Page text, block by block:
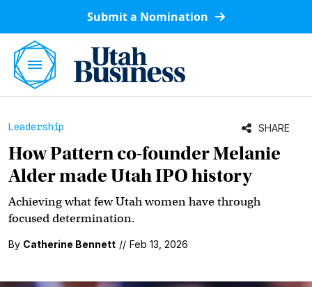
Submit a Nomination
Leadership SHARE
How Pattern co-founder Melanie
Alder made Utah IPO history
Achieving what few Utah women have through
focused determination.
By Catherine Bennett // Feb 13, 2026